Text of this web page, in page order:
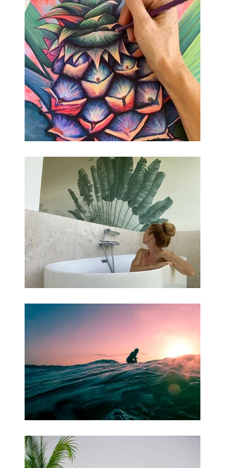
on low heat or hang dry to prevent a
mild shrink.